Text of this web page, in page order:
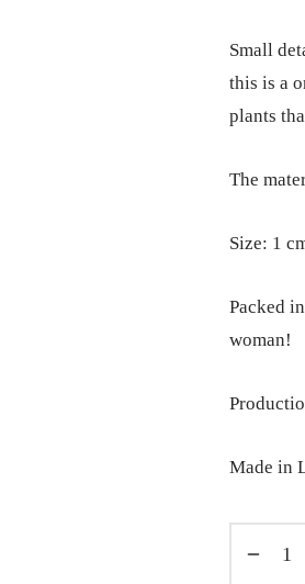
Small
this is a
plants
The
Size: 1
Packed
woman!
Made in